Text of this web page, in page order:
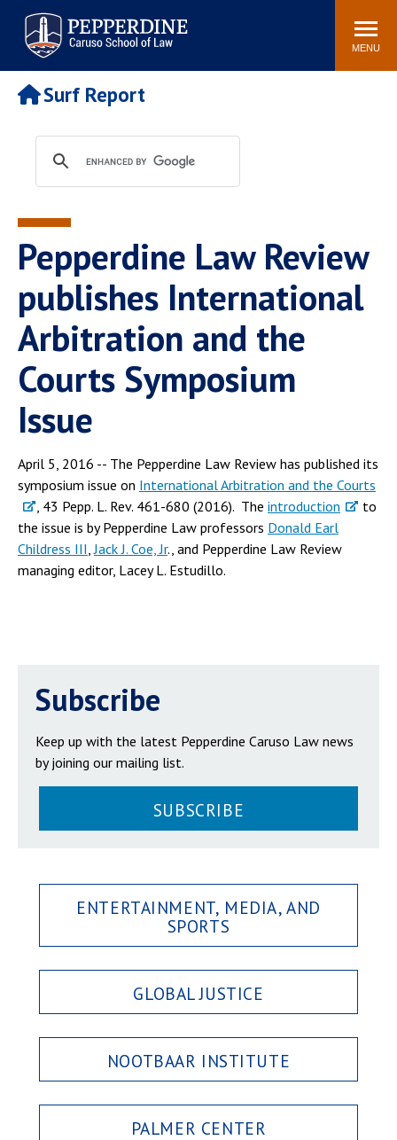
Pepperdine | Caruso School
of Law
Search
site
MENU
Newsroom Events Community
POPULAR LINKS
Tuition
Faculty & Research
Rankings
Housing
Spiritual Life
Pepperdine Caruso Law
Blog
Surf Report
Pepperdine Law Review
publishes International
Arbitration and the
Courts Symposium
Issue
April 5, 2016 -- The Pepperdine Law Review has published its
symposium issue on International Arbitration and the Courts
, 43 Pepp. L. Rev. 461-680 (2016). The introduction
to
the issue is by Pepperdine Law professors Donald Earl
Childress III,Jack J. Coe, Jr., and Pepperdine Law Review
managing editor, Lacey L. Estudillo.
Subscribe
Keep up with the latest Pepperdine Caruso Law news
by joining our mailing list.
SUBSCRIBE
ENTERTAINMENT, MEDIA, AND
SPORTS
GLOBAL JUSTICE
NOOTBAAR INSTITUTE
PALMER CENTER